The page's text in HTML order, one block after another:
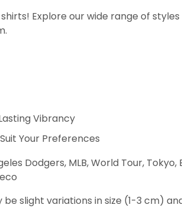
Explore our wide range of
Vibrancy
Your Preferences
Dodgers, MLB, World Tour,
slight variations in size (1-3 cm)